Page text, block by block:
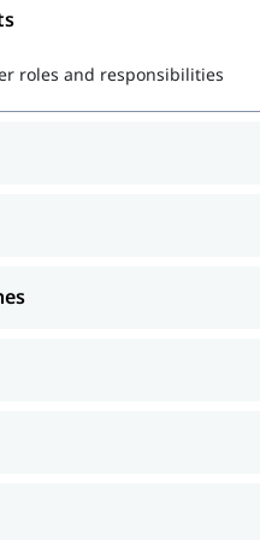
Splunk jobs and certifications.
roles and responsibilities